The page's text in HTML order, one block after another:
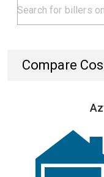
Compare